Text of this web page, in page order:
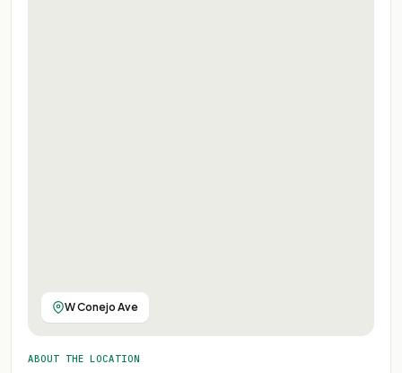
W Conejo Ave
ABOUT THE LOCATION